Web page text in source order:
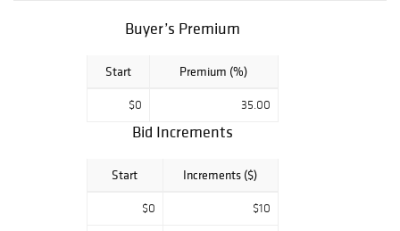
Buyer’s Premium
Start Premium (%)
$0 35.00
Bid Increments
Start Increments ($)
$0 $10